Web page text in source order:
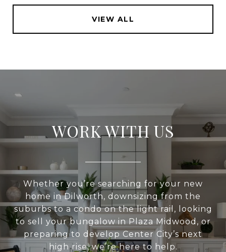
VIEW ALL
WORK WITH US
Whether you’re searching for your new
home in Dilworth, downsizing from the
suburbs to a condo on the light rail, looking
to sell your bungalow in Plaza Midwood, or
preparing to develop Center City’s next
high rise, we’re here to help.